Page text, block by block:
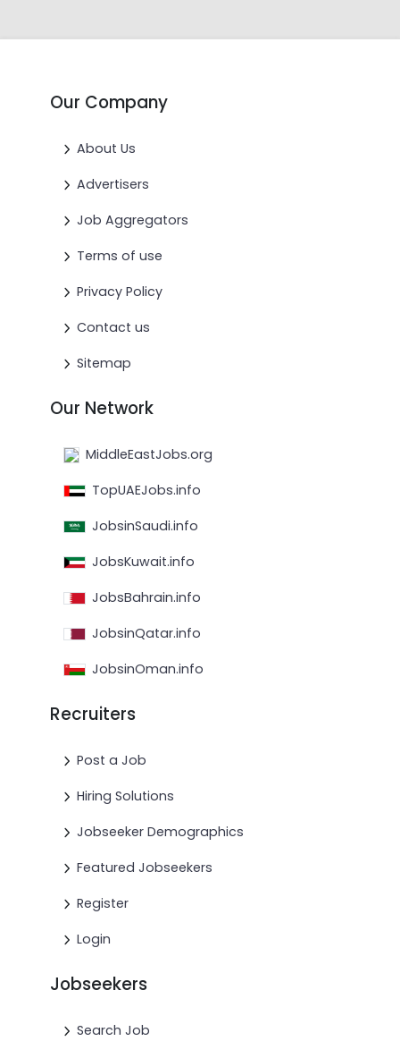
Our Company
About Us
Advertisers
Job Aggregators
Terms of use
Privacy Policy
Contact us
Sitemap
Our Network
MiddleEastJobs.org
TopUAEJobs.info
JobsinSaudi.info
JobsKuwait.info
JobsBahrain.info
JobsinQatar.info
JobsinOman.info
Recruiters
Post a Job
Hiring Solutions
Jobseeker Demographics
Featured Jobseekers
Register
Login
Jobseekers
Search Job